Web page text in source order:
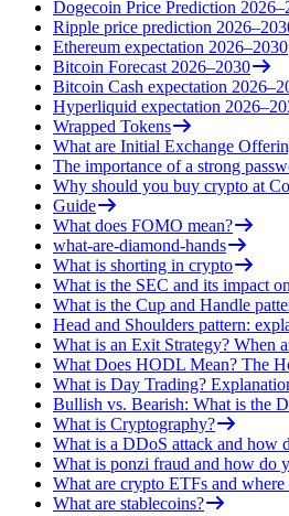
Dogecoin Price Prediction
Ripple price prediction
Ethereum expectation 2026–2030
Bitcoin Forecast 2026–2030
Bitcoin Cash expectation
Hyperliquid expectation
Wrapped Tokens
What are Initial Exchange
The importance of a strong
Why should you buy crypto at
Guide
What does FOMO mean?
what-are-diamond-hands
What is shorting in crypto
What is the SEC and its impact
What is the Cup and Handle
Head and Shoulders pattern:
What is an Exit Strategy? When
What Does HODL Mean? The
What is Day Trading?
Bullish vs. Bearish: What is the
What is Cryptography?
What is a DDoS attack and how
What is ponzi fraud and how do
What are crypto ETFs and
What are stablecoins?